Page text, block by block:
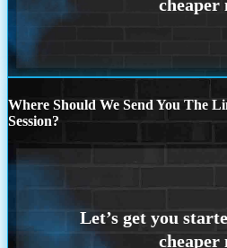
Where Should We Send You The
Session?